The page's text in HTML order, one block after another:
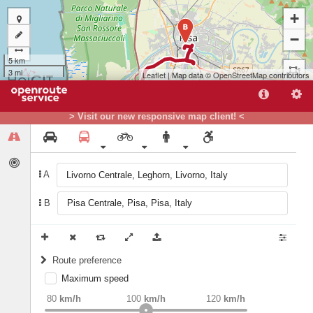
> Visit our new responsive map client! <
A
B
Route preference
weight Recommended
Maximum speed
80 km/h 120 km/h
100 km/h
B
+
−
5 km
3 mi
Leaflet| Map data ©OpenStreetMapcontributors